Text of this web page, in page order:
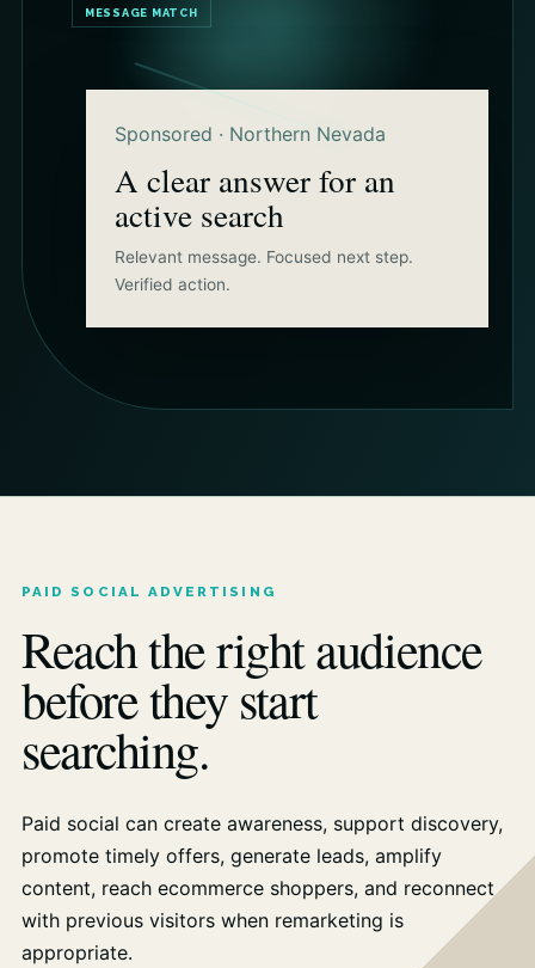
MESSAGE MATCH
Sponsored · Northern Nevada
A clear answer for an
active search
Relevant message. Focused next step.
Verified action.
PAID SOCIAL ADVERTISING
Reach the right audience
before they start
searching.
Paid social can create awareness, support discovery,
promote timely offers, generate leads, amplify
content, reach ecommerce shoppers, and reconnect
with previous visitors when remarketing is
appropriate.